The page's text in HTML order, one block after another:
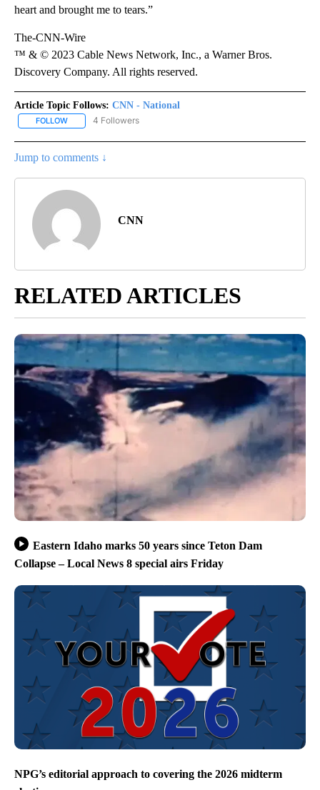
heart and brought me to tears.”
The-CNN-Wire
™ & © 2023 Cable News Network, Inc., a Warner Bros.
Discovery Company. All rights reserved.
Article Topic Follows: CNN - National
FOLLOW FOLLOW "CNN - NATIONAL" TO RECEIVE NOTIFICATIONS ABOUT
4 Followers
Jump to comments ↓
CNN
RELATED ARTICLES
Eastern Idaho marks 50 years since Teton Dam
Collapse – Local News 8 special airs Friday
NPG’s editorial approach to covering the 2026 midterm